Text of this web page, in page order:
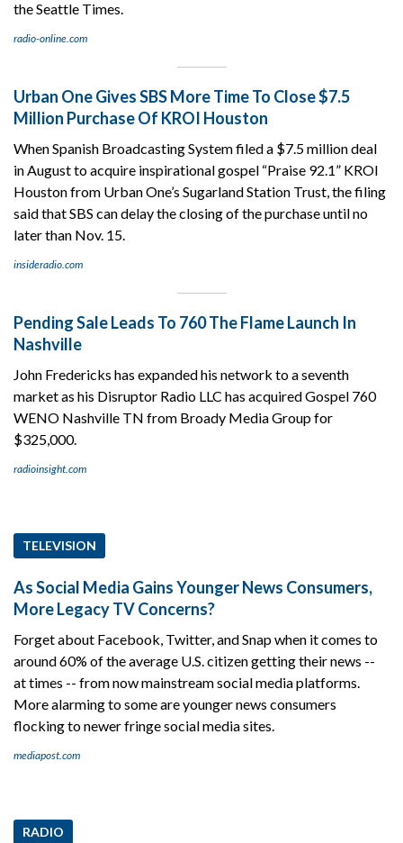
the Seattle Times.
radio-online.com
Urban One Gives SBS More Time To Close $7.5
Million Purchase Of KROI Houston
When Spanish Broadcasting System filed a $7.5 million deal
in August to acquire inspirational gospel “Praise 92.1” KROI
Houston from Urban One’s Sugarland Station Trust, the filing
said that SBS can delay the closing of the purchase until no
later than Nov. 15.
insideradio.com
Pending Sale Leads To 760 The Flame Launch In
Nashville
John Fredericks has expanded his network to a seventh
market as his Disruptor Radio LLC has acquired Gospel 760
WENO Nashville TN from Broady Media Group for
$325,000.
radioinsight.com
TELEVISION
As Social Media Gains Younger News Consumers,
More Legacy TV Concerns?
Forget about Facebook, Twitter, and Snap when it comes to
around 60% of the average U.S. citizen getting their news --
at times -- from now mainstream social media platforms.
More alarming to some are younger news consumers
flocking to newer fringe social media sites.
mediapost.com
RADIO